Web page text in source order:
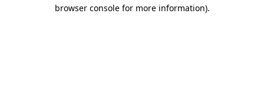
browser console for more information).